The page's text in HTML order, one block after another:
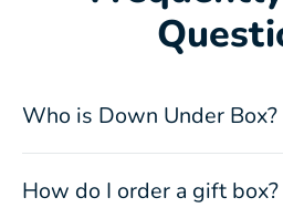
Who is Down Under Box?
How do I order a gift box?